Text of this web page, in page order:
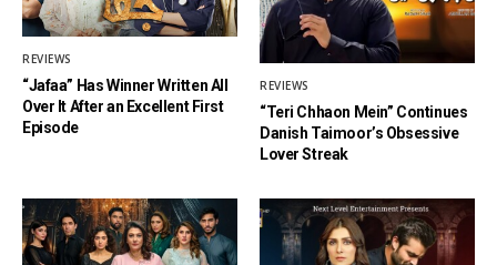
REVIEWS
“Jafaa” Has Winner Written All
Over It After an Excellent First
Episode
REVIEWS
“Teri Chhaon Mein” Continues
Danish Taimoor’s Obsessive
Lover Streak